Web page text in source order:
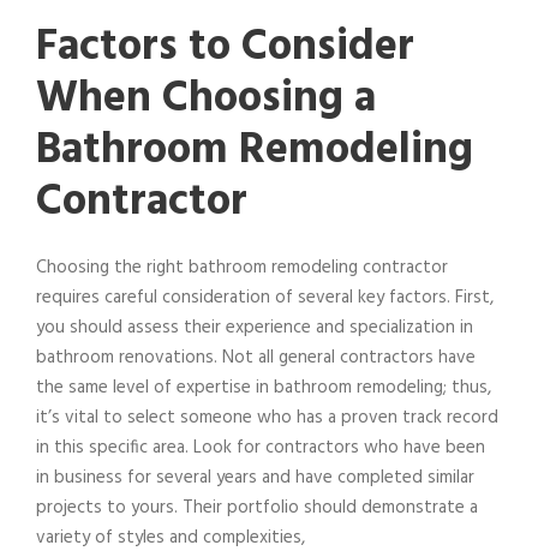
Factors to Consider
When Choosing a
Bathroom Remodeling
Contractor
Choosing the right bathroom remodeling contractor
requires careful consideration of several key factors. First,
you should assess their experience and specialization in
bathroom renovations. Not all general contractors have
the same level of expertise in bathroom remodeling; thus,
it’s vital to select someone who has a proven track record
in this specific area. Look for contractors who have been
in business for several years and have completed similar
projects to yours. Their portfolio should demonstrate a
variety of styles and complexities,